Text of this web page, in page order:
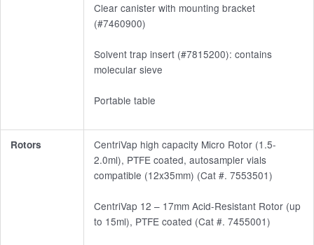
Clear canister with mounting bracket
(#7460900)
Solvent trap insert (#7815200): contains
molecular sieve
Portable table
Rotors
CentriVap high capacity Micro Rotor (1.5-
2.0ml), PTFE coated, autosampler vials
compatible (12x35mm) (Cat #. 7553501)
CentriVap 12 – 17mm Acid-Resistant Rotor (up
to 15ml), PTFE coated (Cat #. 7455001)